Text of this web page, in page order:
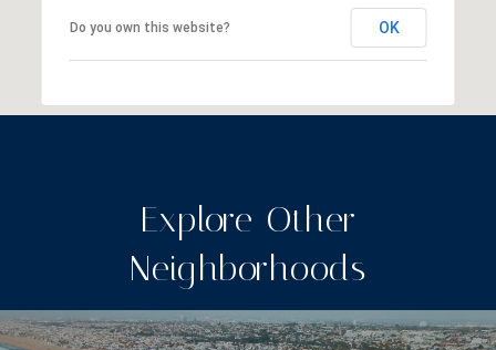
Do you own this website? OK
Explore Other
Neighborhoods